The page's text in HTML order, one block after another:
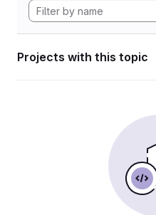
Projects with this topic